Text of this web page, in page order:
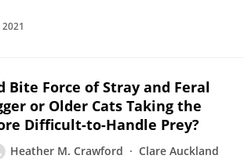
Bite Force of Stray and Feral
or Older Cats Taking the
Difficult-to-Handle Prey?
Heather M. Crawford
Clare Auckland